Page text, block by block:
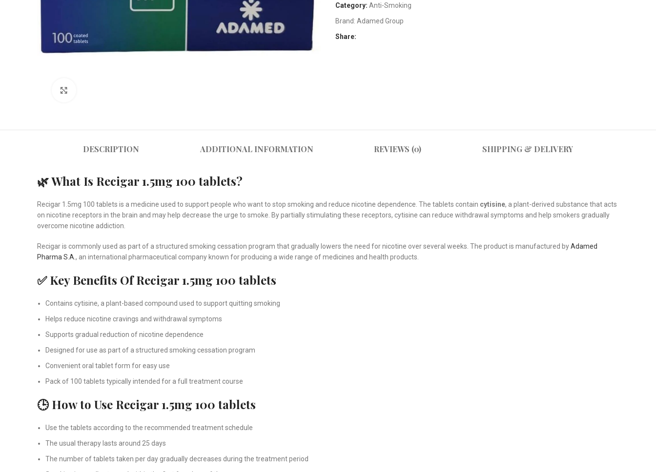
Category: Anti-Smoking
Brand: Adamed Group
Share:
DESCRIPTION ADDITIONAL INFORMATION REVIEWS (0) SHIPPING & DELIVERY
🌿 What Is Recigar 1.5mg 100 tablets?
Recigar 1.5mg 100 tablets is a medicine used to support people who want to stop smoking and reduce nicotine dependence. The tablets contain cytisine, a plant-derived substance that acts
on nicotine receptors in the brain and may help decrease the urge to smoke. By partially stimulating these receptors, cytisine can reduce withdrawal symptoms and help smokers gradually
overcome nicotine addiction.
Recigar is commonly used as part of a structured smoking cessation program that gradually lowers the need for nicotine over several weeks. The product is manufactured byAdamed
Pharma S.A. , an international pharmaceutical company known for producing a wide range of medicines and health products.
✅ Key Benefits Of Recigar 1.5mg 100 tablets
Contains cytisine, a plant-based compound used to support quitting smoking
Helps reduce nicotine cravings and withdrawal symptoms
Supports gradual reduction of nicotine dependence
Designed for use as part of a structured smoking cessation program
Convenient oral tablet form for easy use
Pack of 100 tablets typically intended for a full treatment course
🕒 How to Use Recigar 1.5mg 100 tablets
Use the tablets according to the recommended treatment schedule
The usual therapy lasts around 25 days
The number of tablets taken per day gradually decreases during the treatment period